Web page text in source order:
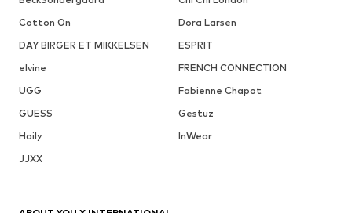
Cotton On
Dora Larsen
DAY BIRGER ET MIKKELSEN
ESPRIT
elvine
FRENCH CONNECTION
UGG
Fabienne Chapot
GUESS
Gestuz
Haily
InWear
JJXX